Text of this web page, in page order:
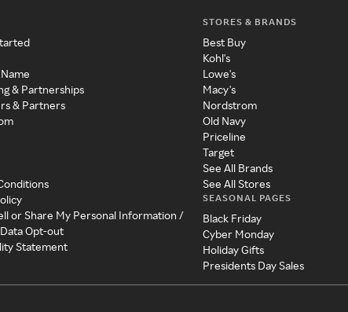
& Partnerships
& Partners
or Share My Personal Information /
Opt-out
Statement
STORES & BRANDS
Best Buy
Kohl's
Lowe's
Macy's
Nordstrom
Old Navy
Priceline
Target
See All Brands
See All Stores
SEASONAL PAGES
Black Friday
Cyber Monday
Holiday Gifts
Presidents Day Sales